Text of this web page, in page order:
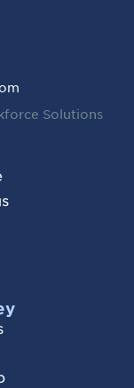
Solutions